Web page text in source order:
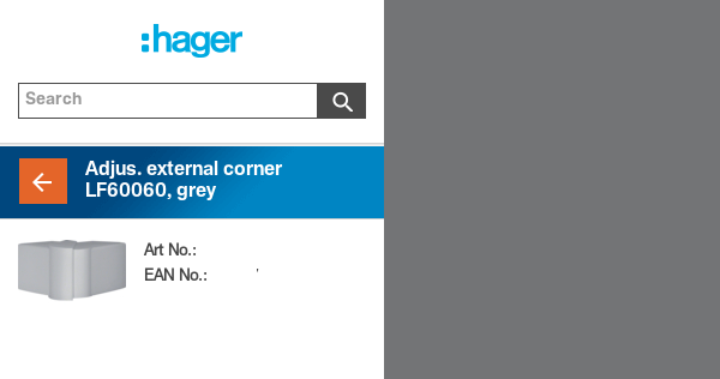
Adjus. external corner
LF60060, grey
Art No.:
LFF600637030
EAN No.:
4012740899307